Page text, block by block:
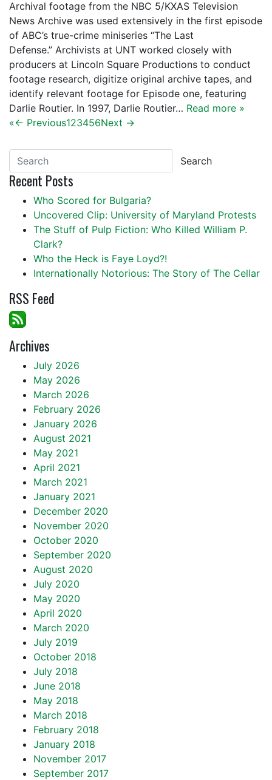
Archival footage from the NBC 5/KXAS Television
News Archive was used extensively in the first episode
of ABC’s true-crime miniseries “The Last
Defense.” Archivists at UNT worked closely with
producers at Lincoln Square Productions to conduct
footage research, digitize original archive tapes, and
identify relevant footage for Episode one, featuring
Darlie Routier. In 1997, Darlie Routier… Read more »
«← Previous123456Next →
Search
Recent Posts
Who Scored for Bulgaria?
Uncovered Clip: University of Maryland Protests
The Stuff of Pulp Fiction: Who Killed William P.
Clark?
Who the Heck is Faye Loyd?!
Internationally Notorious: The Story of The Cellar
RSS Feed
Archives
July 2026
May 2026
March 2026
February 2026
January 2026
August 2021
May 2021
April 2021
March 2021
January 2021
December 2020
November 2020
October 2020
September 2020
August 2020
July 2020
May 2020
April 2020
March 2020
July 2019
October 2018
July 2018
June 2018
May 2018
March 2018
February 2018
January 2018
November 2017
September 2017